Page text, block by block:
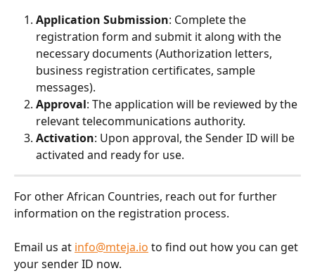
Application Submission: Complete the
registration form and submit it along with the
necessary documents (Authorization letters,
business registration certificates, sample
messages).
Approval: The application will be reviewed by the
relevant telecommunications authority.
Activation: Upon approval, the Sender ID will be
activated and ready for use.
For other African Countries, reach out for further
information on the registration process.
Email us at info@mteja.io to find out how you can get
your sender ID now.